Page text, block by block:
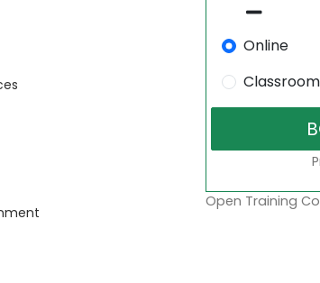
Online
Classroom
Open Training